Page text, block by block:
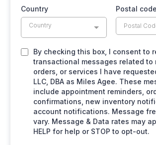
Country
Country
Postal code
By checking this box, I consent to
transactional messages related to
orders, or services I have
LLC, DBA as Miles Agee. These
include appointment reminders,
confirmations, new inventory
account notifications. Message
vary. Message & Data rates may
HELP for help or STOP to opt-out.